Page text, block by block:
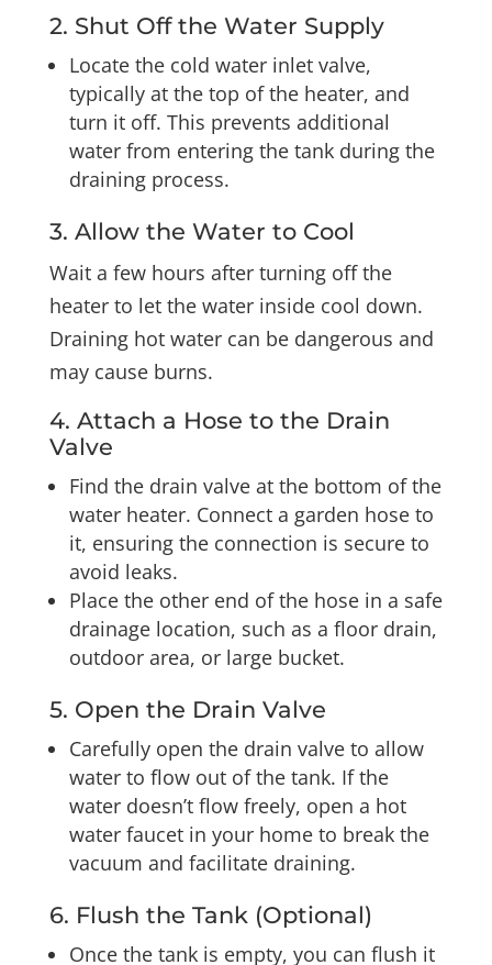
2. Shut Off the Water Supply
Locate the cold water inlet valve,
typically at the top of the heater, and
turn it off. This prevents additional
water from entering the tank during the
draining process.
3. Allow the Water to Cool
Wait a few hours after turning off the
heater to let the water inside cool down.
Draining hot water can be dangerous and
may cause burns.
4. Attach a Hose to the Drain
Valve
Find the drain valve at the bottom of the
water heater. Connect a garden hose to
it, ensuring the connection is secure to
avoid leaks.
Place the other end of the hose in a safe
drainage location, such as a floor drain,
outdoor area, or large bucket.
5. Open the Drain Valve
Carefully open the drain valve to allow
water to flow out of the tank. If the
water doesn’t flow freely, open a hot
water faucet in your home to break the
vacuum and facilitate draining.
6. Flush the Tank (Optional)
Once the tank is empty, you can flush it